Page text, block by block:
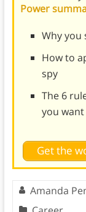
Power
Why you
How to
spy
The 6
you
Get the
Amanda